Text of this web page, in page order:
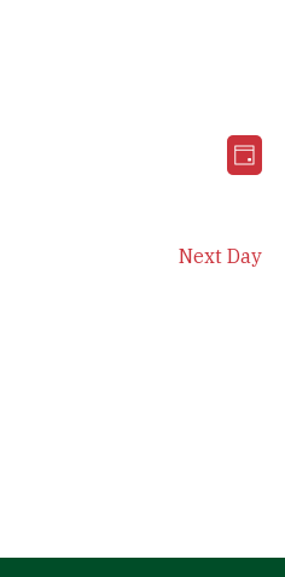
Day
Next Day